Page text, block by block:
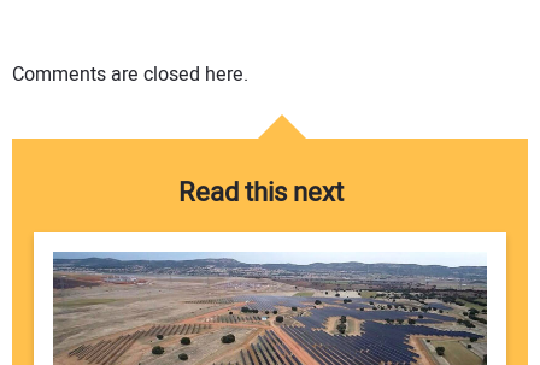
Comments are closed here.
Read this next